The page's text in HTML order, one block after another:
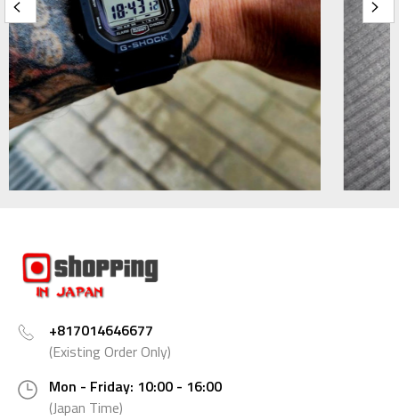
+817014646677
(Existing Order Only)
Mon - Friday: 10:00 - 16:00
(Japan Time)